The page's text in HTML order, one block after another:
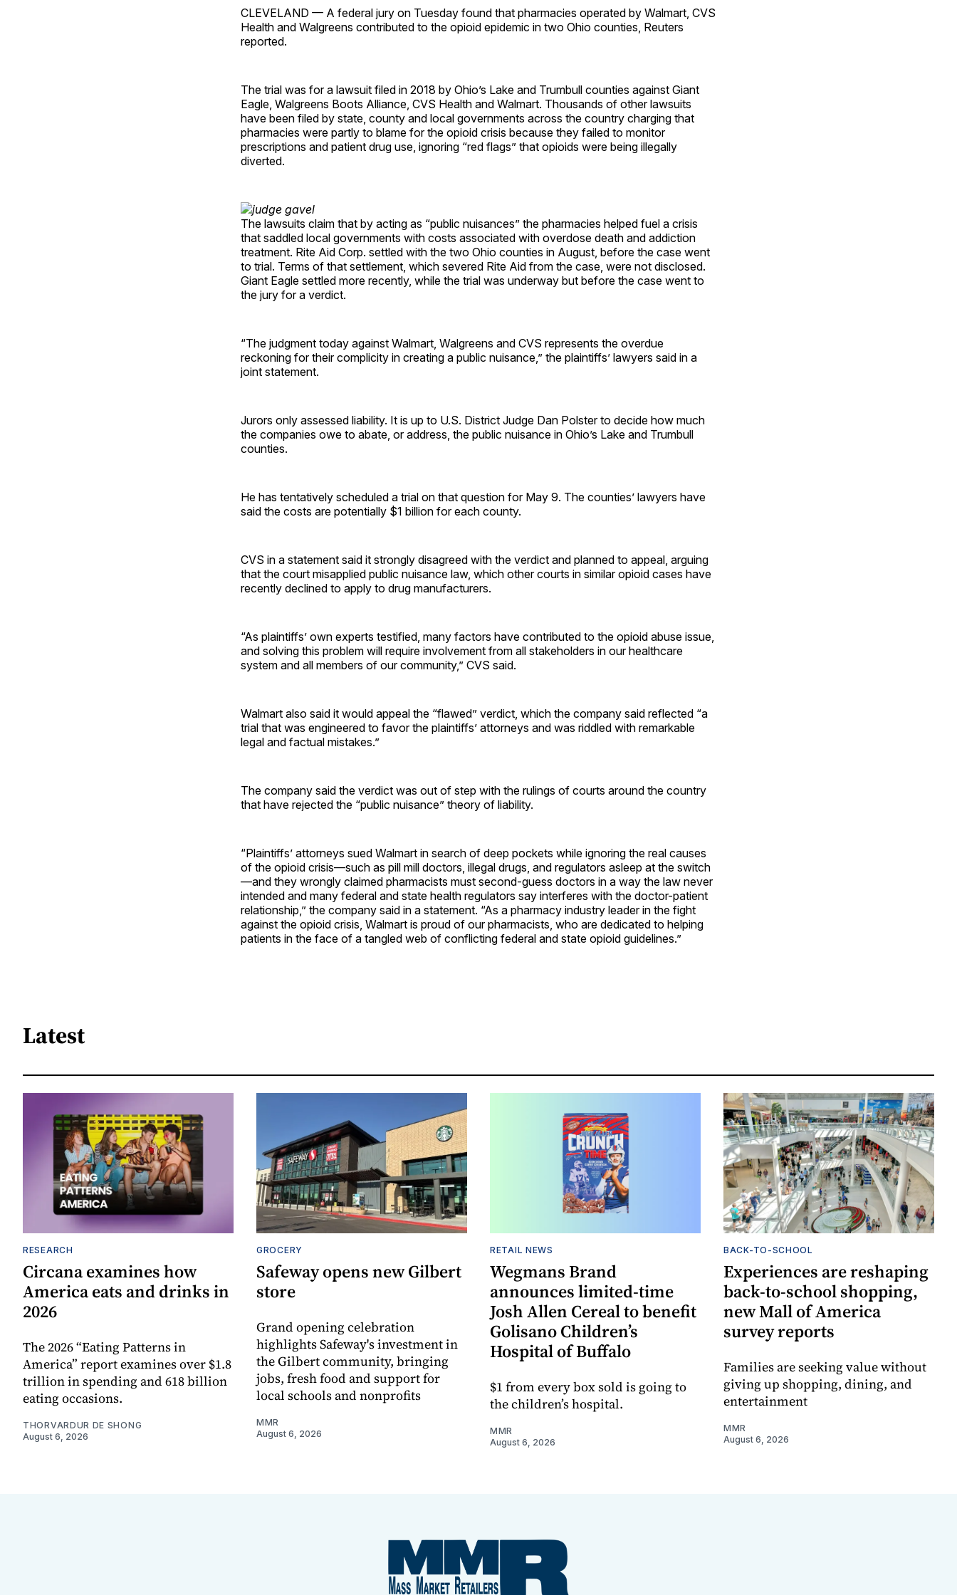
CLEVELAND — A federal jury on Tuesday found that pharmacies operated by Walmart, CVS
Health and Walgreens contributed to the opioid epidemic in two Ohio counties, Reuters
reported.
The trial was for a lawsuit filed in 2018 by Ohio’s Lake and Trumbull counties against Giant
Eagle, Walgreens Boots Alliance, CVS Health and Walmart. Thousands of other lawsuits
have been filed by state, county and local governments across the country charging that
pharmacies were partly to blame for the opioid crisis because they failed to monitor
prescriptions and patient drug use, ignoring “red flags” that opioids were being illegally
diverted.
The lawsuits claim that by acting as “public nuisances” the pharmacies helped fuel a crisis
that saddled local governments with costs associated with overdose death and addiction
treatment. Rite Aid Corp. settled with the two Ohio counties in August, before the case went
to trial. Terms of that settlement, which severed Rite Aid from the case, were not disclosed.
Giant Eagle settled more recently, while the trial was underway but before the case went to
the jury for a verdict.
“The judgment today against Walmart, Walgreens and CVS represents the overdue
reckoning for their complicity in creating a public nuisance,” the plaintiffs’ lawyers said in a
joint statement.
Jurors only assessed liability. It is up to U.S. District Judge Dan Polster to decide how much
the companies owe to abate, or address, the public nuisance in Ohio’s Lake and Trumbull
counties.
He has tentatively scheduled a trial on that question for May 9. The counties’ lawyers have
said the costs are potentially $1 billion for each county.
CVS in a statement said it strongly disagreed with the verdict and planned to appeal, arguing
that the court misapplied public nuisance law, which other courts in similar opioid cases have
recently declined to apply to drug manufacturers.
“As plaintiffs’ own experts testified, many factors have contributed to the opioid abuse issue,
and solving this problem will require involvement from all stakeholders in our healthcare
system and all members of our community,” CVS said.
Walmart also said it would appeal the “flawed” verdict, which the company said reflected “a
trial that was engineered to favor the plaintiffs’ attorneys and was riddled with remarkable
legal and factual mistakes.”
The company said the verdict was out of step with the rulings of courts around the country
that have rejected the “public nuisance” theory of liability.
“Plaintiffs’ attorneys sued Walmart in search of deep pockets while ignoring the real causes
of the opioid crisis—such as pill mill doctors, illegal drugs, and regulators asleep at the switch
—and they wrongly claimed pharmacists must second-guess doctors in a way the law never
intended and many federal and state health regulators say interferes with the doctor-patient
relationship,” the company said in a statement. “As a pharmacy industry leader in the fight
against the opioid crisis, Walmart is proud of our pharmacists, who are dedicated to helping
patients in the face of a tangled web of conflicting federal and state opioid guidelines.”
Latest
RESEARCH
Circana examines how
America eats and drinks in
2026
The 2026 “Eating Patterns in
America” report examines over $1.8
trillion in spending and 618 billion
eating occasions.
THORVARDUR DE SHONG
August 6, 2026
GROCERY
Safeway opens new Gilbert
store
Grand opening celebration
highlights Safeway's investment in
the Gilbert community, bringing
jobs, fresh food and support for
local schools and nonprofits
MMR
August 6, 2026
RETAIL NEWS
Wegmans Brand
announces limited-time
Josh Allen Cereal to benefit
Golisano Children’s
Hospital of Buffalo
$1 from every box sold is going to
the children’s hospital.
MMR
August 6, 2026
BACK-TO-SCHOOL
Experiences are reshaping
back-to-school shopping,
new Mall of America
survey reports
Families are seeking value without
giving up shopping, dining, and
entertainment
MMR
August 6, 2026